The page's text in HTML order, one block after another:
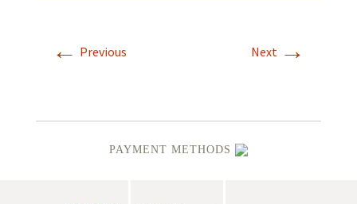
← Previous Next →
PAYMENT METHODS